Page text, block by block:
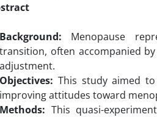
Background: Menopause
transition, often accompanied
adjustment.
Objectives: This study aimed
improving attitudes toward
Methods: This quasi-